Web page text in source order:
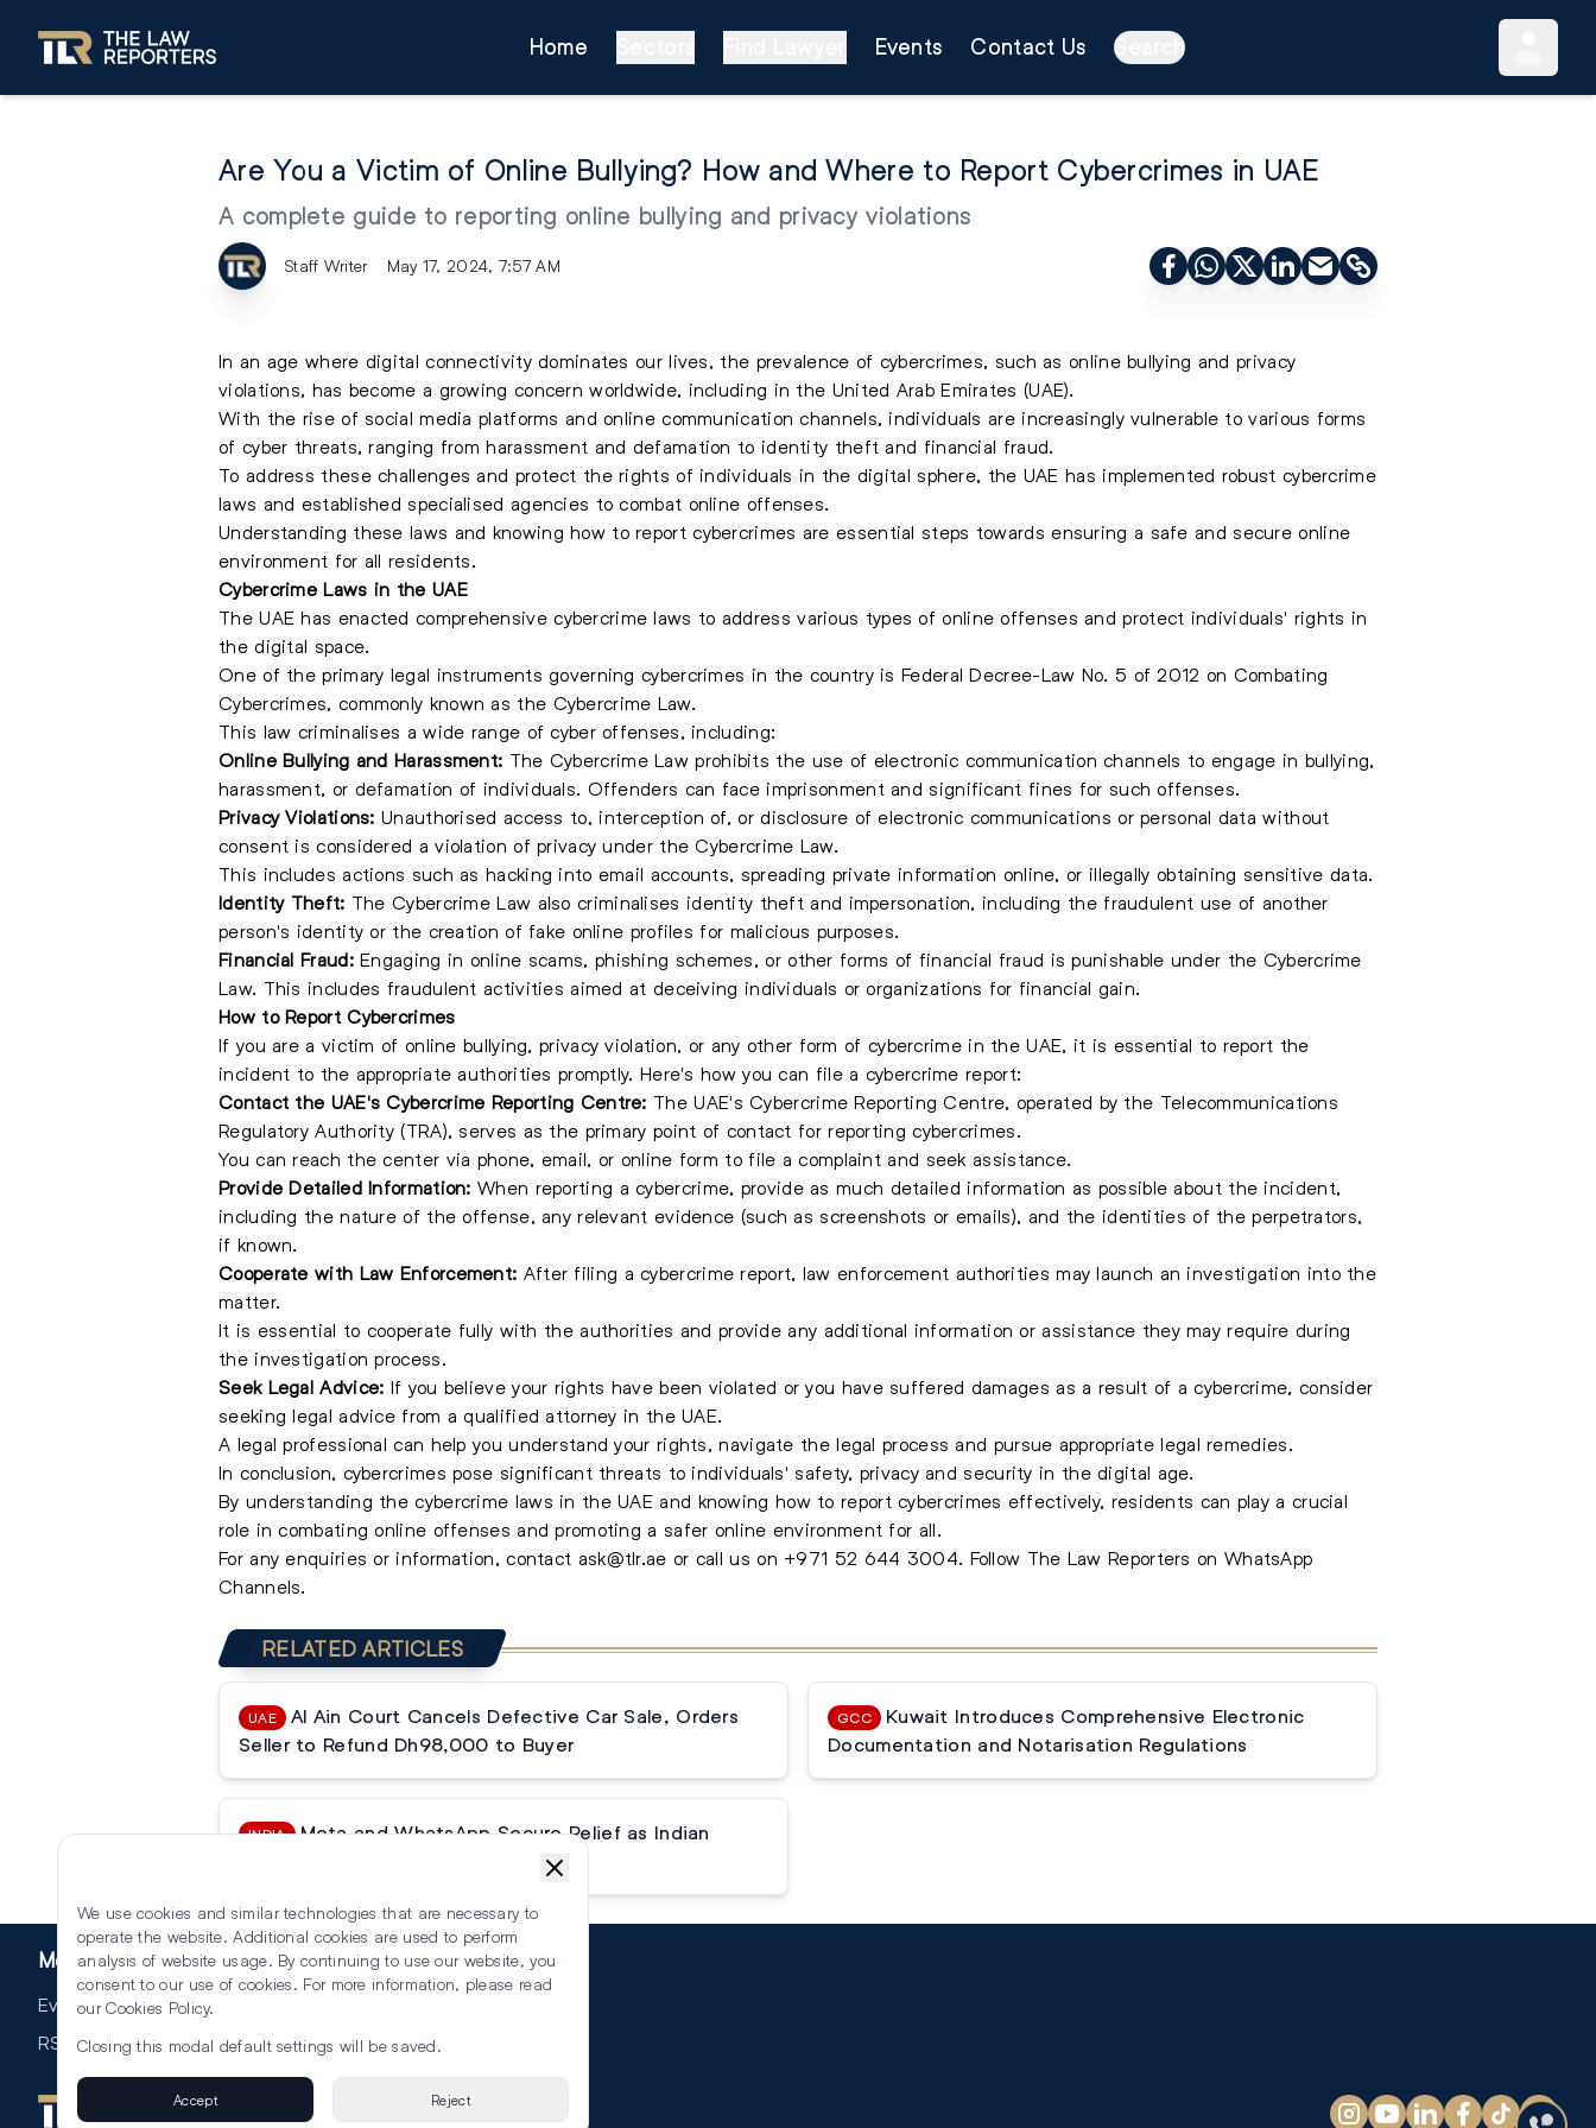
Home Events Contact Us Search
Are You a Victim of Online Bullying? How and Where to Report Cybercrimes in UAE
A complete guide to reporting online bullying and privacy violations
Staff Writer May 17, 2024, 7:57 AM
In an age where digital connectivity dominates our lives, the prevalence of cybercrimes, such as online bullying and privacy
violations, has become a growing concern worldwide, including in the United Arab Emirates (UAE).
With the rise of social media platforms and online communication channels, individuals are increasingly vulnerable to various forms
of cyber threats, ranging from harassment and defamation to identity theft and financial fraud.
To address these challenges and protect the rights of individuals in the digital sphere, the UAE has implemented robust cybercrime
laws and established specialised agencies to combat online offenses.
Understanding these laws and knowing how to report cybercrimes are essential steps towards ensuring a safe and secure online
environment for all residents.
Cybercrime Laws in the UAE
The UAE has enacted comprehensive cybercrime laws to address various types of online offenses and protect individuals' rights in
the digital space.
One of the primary legal instruments governing cybercrimes in the country is Federal Decree-Law No. 5 of 2012 on Combating
Cybercrimes, commonly known as the Cybercrime Law.
This law criminalises a wide range of cyber offenses, including:
Online Bullying and Harassment: The Cybercrime Law prohibits the use of electronic communication channels to engage in bullying,
harassment, or defamation of individuals. Offenders can face imprisonment and significant fines for such offenses.
Privacy Violations: Unauthorised access to, interception of, or disclosure of electronic communications or personal data without
consent is considered a violation of privacy under the Cybercrime Law.
This includes actions such as hacking into email accounts, spreading private information online, or illegally obtaining sensitive data.
Identity Theft: The Cybercrime Law also criminalises identity theft and impersonation, including the fraudulent use of another
person's identity or the creation of fake online profiles for malicious purposes.
Financial Fraud:Engaging in online scams, phishing schemes, or other forms of financial fraud is punishable under the Cybercrime
Law. This includes fraudulent activities aimed at deceiving individuals or organizations for financial gain.
How to Report Cybercrimes
If you are a victim of online bullying, privacy violation, or any other form of cybercrime in the UAE, it is essential to report the
incident to the appropriate authorities promptly. Here's how you can file a cybercrime report:
Contact the UAE's Cybercrime Reporting Centre: The UAE's Cybercrime Reporting Centre, operated by the Telecommunications
Regulatory Authority (TRA), serves as the primary point of contact for reporting cybercrimes.
You can reach the center via phone, email, or online form to file a complaint and seek assistance.
Provide Detailed Information: When reporting a cybercrime, provide as much detailed information as possible about the incident,
including the nature of the offense, any relevant evidence (such as screenshots or emails), and the identities of the perpetrators,
if known.
Cooperate with Law Enforcement: After filing a cybercrime report, law enforcement authorities may launch an investigation into the
matter.
It is essential to cooperate fully with the authorities and provide any additional information or assistance they may require during
the investigation process.
Seek Legal Advice: If you believe your rights have been violated or you have suffered damages as a result of a cybercrime, consider
seeking legal advice from a qualified attorney in the UAE.
A legal professional can help you understand your rights, navigate the legal process and pursue appropriate legal remedies.
In conclusion, cybercrimes pose significant threats to individuals' safety, privacy and security in the digital age.
By understanding the cybercrime laws in the UAE and knowing how to report cybercrimes effectively, residents can play a crucial
role in combating online offenses and promoting a safer online environment for all.
For any enquiries or information, contact ask@tlr.ae or call us on +971 52 644 3004. Follow The Law Reporters on WhatsApp
Channels.
RELATED ARTICLES
UAE
Al Ain Court Cancels Defective Car Sale, Orders
Seller to Refund Dh98,000 to Buyer
GCC
Kuwait Introduces Comprehensive Electronic
Documentation and Notarisation Regulations
INDIA
Meta and WhatsApp Secure Relief as Indian
More
Events
RSS
We use cookies and similar technologies that are necessary to
operate the website. Additional cookies are used to perform
analysis of website usage. By continuing to use our website, you
consent to our use of cookies. For more information, please read
our Cookies Policy.
Closing this modal default settings will be saved.
Accept Reject